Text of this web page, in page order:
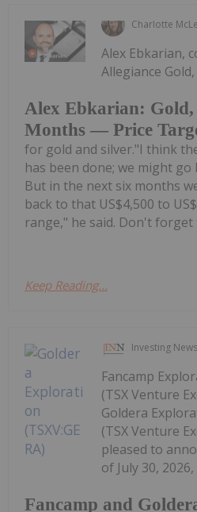
Charlotte
Alex Ebkarian:
Months — Price
Alex Ebkarian,
Allegiance
for gold and silver."I think
has been done; we might go
But in the next six months
back to that US$4,500 to
range," he said. Don't forget
Keep Reading...
Investing
Fancamp and
Fancamp
(TSX Venture
Goldera
(TSX Venture
pleased to
of July 30,